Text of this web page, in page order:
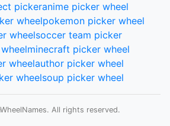
pickeranime picker wheel
wheelpokemon picker wheel
wheelsoccer team picker
minecraft picker wheel
wheelauthor picker wheel
wheelsoup picker wheel
All rights reserved.